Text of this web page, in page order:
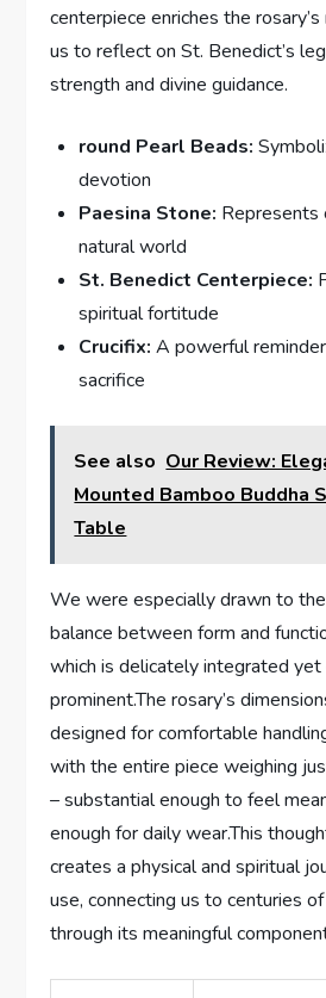
centerpiece enriches the
us to reflect on St. Benedict’s
strength and divine guidance.
round Pearl Beads:
devotion
Paesina Stone: Represents
natural world
St. Benedict Centerpiece:
spiritual fortitude
Crucifix: A powerful
sacrifice
See also Our Review:
Mounted Bamboo Buddha
Table
We were especially drawn to
balance between form and
which is delicately integrated yet
prominent.The rosary’s
designed for comfortable
with the entire piece weighing
– substantial enough to feel
enough for daily wear.This
creates a physical and spiritual
use, connecting us to centuries
through its meaningful